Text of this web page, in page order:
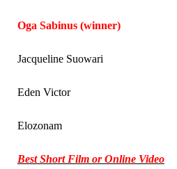
Oga Sabinus (winner)
Jacqueline Suowari
Eden Victor
Elozonam
Best Short Film or Online Video